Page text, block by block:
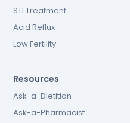
STI Treatment
Acid Reflux
Low Fertility
Resources
Ask-a-Dietitian
Ask-a-Pharmacist